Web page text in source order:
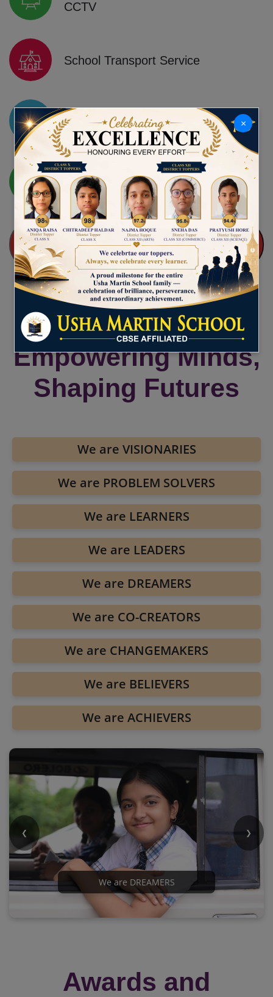
×
CCTV
School Transport Service
State-of-the-art Physics, Chemistry,
Biology and Computer Labs
Leading English Medium School
QUICK ADMISSION ENQUIRY FOR NURSERY TO
IX
UMS Malda :
Empowering Minds,
Shaping Futures
We are VISIONARIES
We are PROBLEM SOLVERS
We are LEARNERS
We are LEADERS
We are DREAMERS
We are CO-CREATORS
We are CHANGEMAKERS
We are BELIEVERS
We are ACHIEVERS
We are DREAMERS
❮ ❯
Awards and